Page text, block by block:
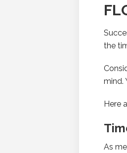
the
mind.
Here
As